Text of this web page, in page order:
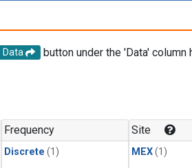
Data
button under the 'Data' column
Frequency
Discrete (1)
Site
MEX(1)